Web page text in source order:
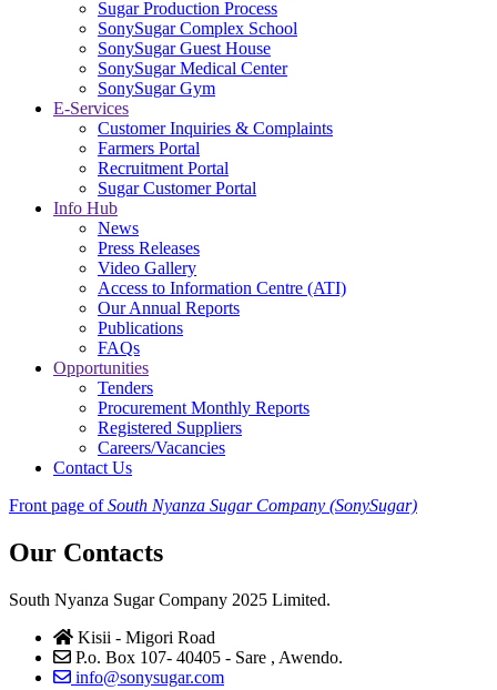
Sugar Production Process
SonySugar Complex School
SonySugar Guest House
SonySugar Medical Center
SonySugar Gym
E-Services
Customer Inquiries & Complaints
Farmers Portal
Recruitment Portal
Sugar Customer Portal
Info Hub
News
Press Releases
Video Gallery
Access to Information Centre (ATI)
Our Annual Reports
Publications
FAQs
Opportunities
Tenders
Procurement Monthly Reports
Registered Suppliers
Careers/Vacancies
Contact Us
Front page ofSouth Nyanza Sugar Company (SonySugar)
Our Contacts
South Nyanza Sugar Company 2025 Limited.
Kisii - Migori Road
P.o. Box 107- 40405 - Sare , Awendo.
info@sonysugar.com